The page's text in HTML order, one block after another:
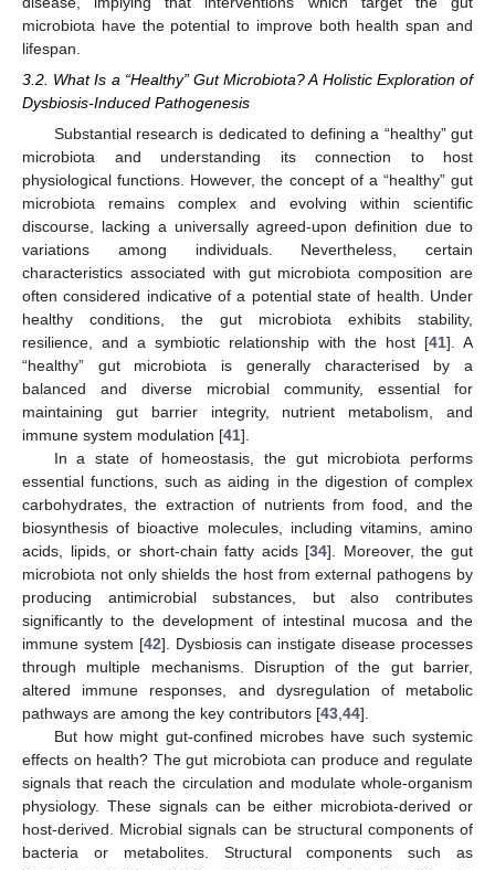
microbiota have the potential to improve both health span and
lifespan.
3.2. What Is a “Healthy” Gut Microbiota? A Holistic Exploration of
Dysbiosis-Induced Pathogenesis
Substantial research is dedicated to defining a “healthy” gut
microbiota and understanding its connection to host
physiological functions. However, the concept of a “healthy” gut
microbiota remains complex and evolving within scientific
discourse, lacking a universally agreed-upon definition due to
variations among individuals. Nevertheless, certain
characteristics associated with gut microbiota composition are
often considered indicative of a potential state of health. Under
healthy conditions, the gut microbiota exhibits stability,
resilience, and a symbiotic relationship with the host [41]. A
“healthy” gut microbiota is generally characterised by a
balanced and diverse microbial community, essential for
maintaining gut barrier integrity, nutrient metabolism, and
immune system modulation [41].
In a state of homeostasis, the gut microbiota performs
essential functions, such as aiding in the digestion of complex
carbohydrates, the extraction of nutrients from food, and the
biosynthesis of bioactive molecules, including vitamins, amino
acids, lipids, or short-chain fatty acids [34]. Moreover, the gut
microbiota not only shields the host from external pathogens by
producing antimicrobial substances, but also contributes
significantly to the development of intestinal mucosa and the
immune system [42]. Dysbiosis can instigate disease processes
through multiple mechanisms. Disruption of the gut barrier,
altered immune responses, and dysregulation of metabolic
pathways are among the key contributors [43 44].
But how might gut-confined microbes have such systemic
effects on health? The gut microbiota can produce and regulate
signals that reach the circulation and modulate whole-organism
physiology. These signals can be either microbiota-derived or
host-derived. Microbial signals can be structural components of
bacteria or metabolites. Structural components such as